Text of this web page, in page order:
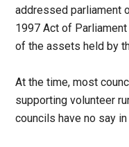
addressed parliament
1997 Act of
of the assets held by
At the time, most
supporting volunteer
councils have no say